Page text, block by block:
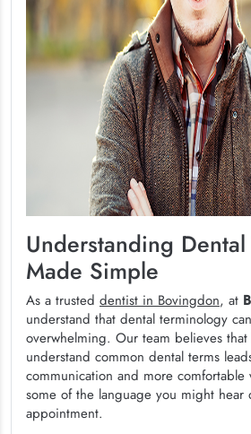
Understanding
Made Simple
As a trusted dentist in Bovingdon, at
understand that dental terminology
overwhelming. Our team believes
understand common dental terms
communication and more comfortable
some of the language you might hear
appointment.